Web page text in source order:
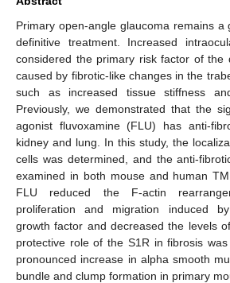
Primary open-angle glaucoma remains a
definitive treatment. Increased
considered the primary risk factor of the
caused by fibrotic-like changes in the
such as increased tissue stiffness
Previously, we demonstrated that the
agonist fluvoxamine (FLU) has anti-
kidney and lung. In this study, the
cells was determined, and the anti-
examined in both mouse and human
FLU reduced the F-actin
proliferation and migration induced
growth factor and decreased the levels
protective role of the S1R in fibrosis
pronounced increase in alpha smooth
bundle and clump formation in primary